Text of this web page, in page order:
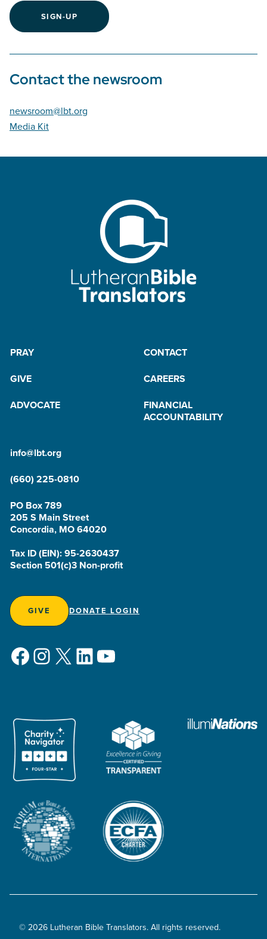
SIGN-UP
Contact the newsroom
newsroom@lbt.org
Media Kit
PRAY
CONTACT
GIVE
CAREERS
ADVOCATE
FINANCIAL
ACCOUNTABILITY
info@lbt.org
(660) 225-0810
PO Box 789
205 S Main Street
Concordia, MO 64020
Tax ID (EIN): 95-2630437
Section 501(c)3 Non-profit
GIVE DONATE LOGIN
Facebook
Instagram
X LinkedIn
YouTube
© 2026 Lutheran Bible Translators. All rights reserved.